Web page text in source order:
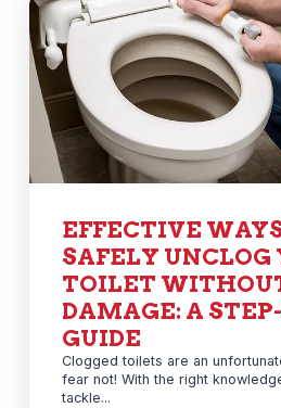
EFFECTIVE
SAFELY UNCLOG
TOILET
DAMAGE: A
GUIDE
Clogged toilets are an
fear not! With the right
tackle...